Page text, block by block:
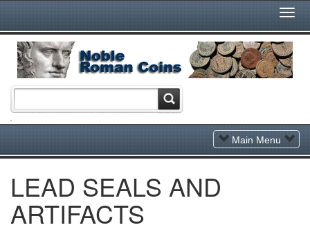
Toggle
Navigation
Main Menu
LEAD SEALS AND
ARTIFACTS